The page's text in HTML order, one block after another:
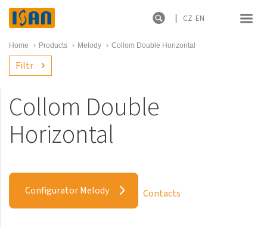
CZ EN
Home › Products › Melody › Collom Double Horizontal
Filtr
Melody
Akros with hooks
Akros Uni
Collom Double
Horizontal
Configurator Melody Contacts